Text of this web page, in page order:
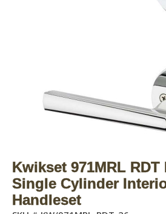
Kwikset 971MRL RDT
Single Cylinder
Handleset